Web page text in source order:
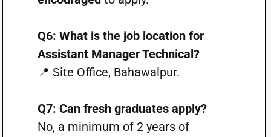
Q6: What is the job location for
Assistant Manager Technical?
📍 Site Office, Bahawalpur.
Q7: Can fresh graduates apply?
No, a minimum of 2 years of